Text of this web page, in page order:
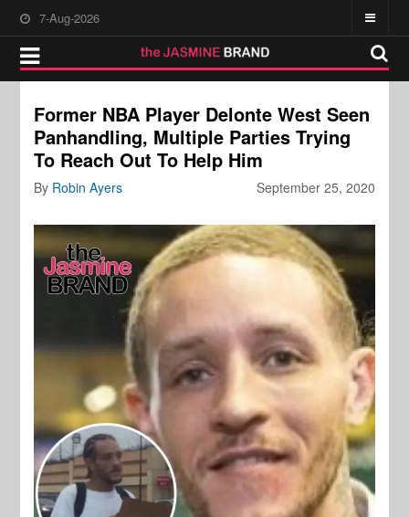
7-Aug-2026
Former NBA Player Delonte West Seen
Panhandling, Multiple Parties Trying
To Reach Out To Help Him
September 25, 2020
By Robin Ayers